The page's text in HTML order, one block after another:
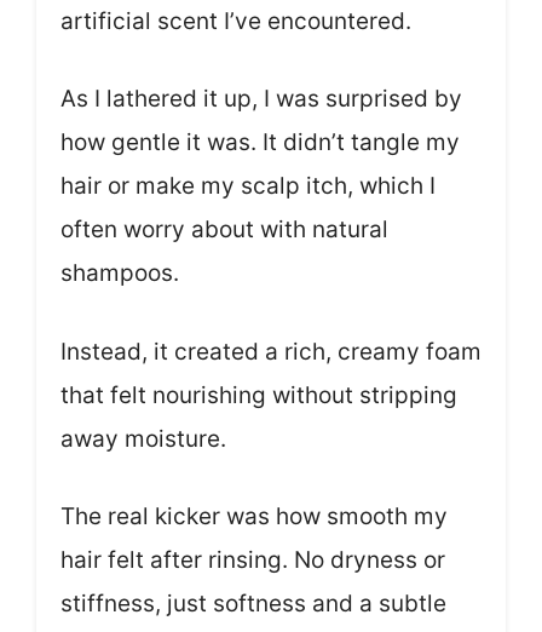
artificial scent I’ve encountered.
As I lathered it up, I was surprised by
how gentle it was. It didn’t tangle my
hair or make my scalp itch, which I
often worry about with natural
shampoos.
Instead, it created a rich, creamy foam
that felt nourishing without stripping
away moisture.
The real kicker was how smooth my
hair felt after rinsing. No dryness or
stiffness, just softness and a subtle